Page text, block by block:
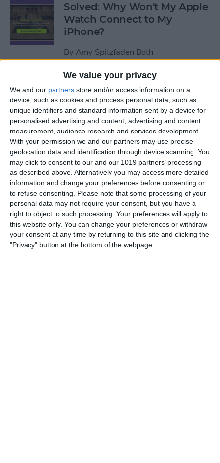
We value your privacy
We and our partners store and/or access information on a
device, such as cookies and process personal data, such as
unique identifiers and standard information sent by a device for
personalised advertising and content, advertising and content
measurement, audience research and services development.
With your permission we and our partners may use precise
geolocation data and identification through device scanning. You
may click to consent to our and our 1019 partners’ processing
as described above. Alternatively you may access more detailed
information and change your preferences before consenting or
to refuse consenting.
Please note that some processing of your
personal data may not require your consent, but you have a
right to object to such processing. Your preferences will apply to
this website only. You can change your preferences or withdraw
your consent at any time by returning to this site and clicking the
"Privacy" button at the bottom of the webpage.
Solved: Why Won't My Apple
Watch Connect to My
iPhone?
By Amy Spitzfaden Both
How to Use Apple Watch as a
Treadmill Heart Rate Monitor
ByOlena Kagui
Fixed: Make Apple Watch
Vibrate for Texts & Calls
ByOlena Kagui
How to Know If Your Apple
Watch Is Charging
ByOlena Kagui